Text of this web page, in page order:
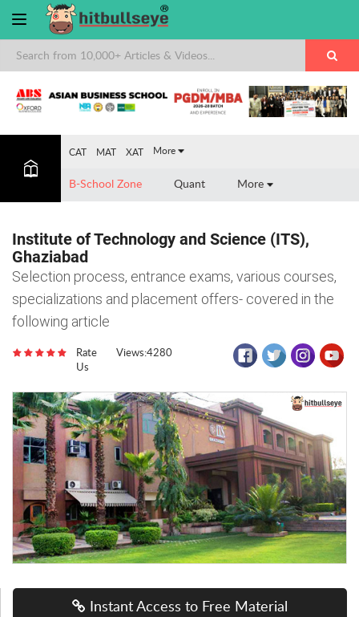
CAT MAT XAT More
B-School Zone Quant More
Institute of Technology and Science (ITS),
Ghaziabad
Selection process, entrance exams, various courses,
specializations and placement offers- covered in the
following article
Rate
Us
Views:4280
Instant Access to Free Material